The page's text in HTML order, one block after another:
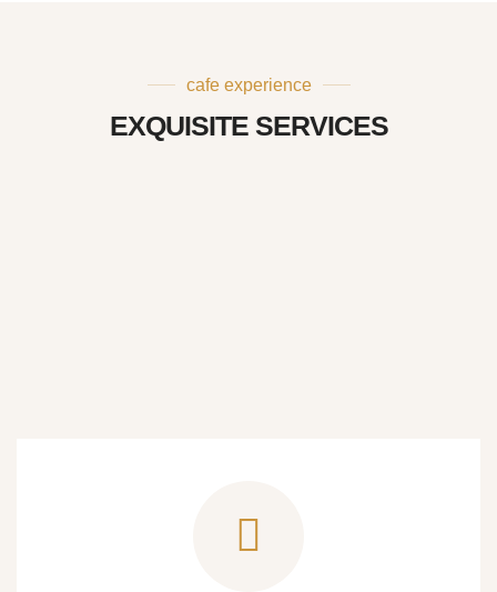
cafe experience
EXQUISITE SERVICES